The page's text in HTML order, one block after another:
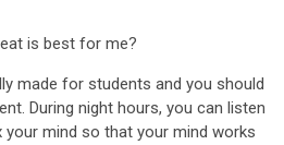
is best for me?
made for students and you should
During night hours, you can listen
mind so that your mind works